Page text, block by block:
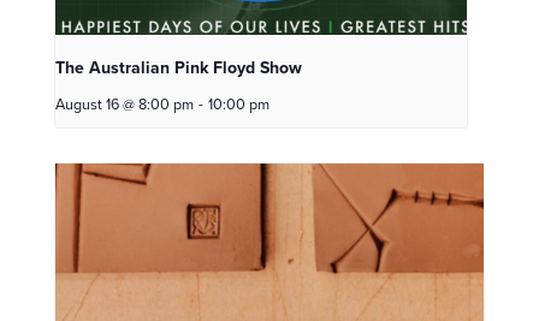
The Australian Pink Floyd Show
August 16 @ 8:00 pm - 10:00 pm